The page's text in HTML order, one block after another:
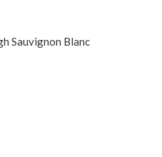
Sauvignon Blanc